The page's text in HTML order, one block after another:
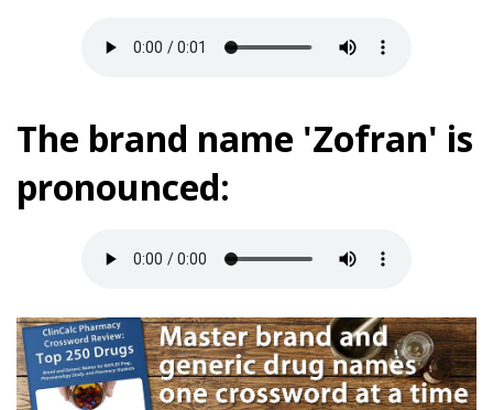
The brand name 'Zofran' is
pronounced: